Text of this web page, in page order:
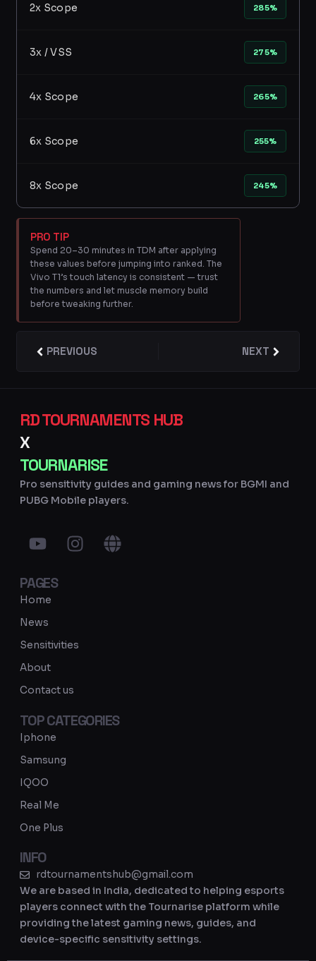
2x Scope 285%
3x / VSS 275%
4x Scope 265%
6x Scope 255%
8x Scope 245%
PRO TIP
Spend 20–30 minutes in TDM after applying
these values before jumping into ranked. The
Vivo T1’s touch latency is consistent — trust
the numbers and let muscle memory build
before tweaking further.
Prev
PREVIOUS NEXTNext
RD TOURNAMENTS HUB
X
TOURNARISE
Pro sensitivity guides and gaming news for BGMI and
PUBG Mobile players.
Y
o
t
u
b
e
I
n
r
G
l
PAGES
Home
News
Sensitivities
About
Contact us
TOP CATEGORIES
Iphone
Samsung
IQOO
Real Me
One Plus
INFO
rdtournamentshub@gmail.com
We are based in India, dedicated to helping esports
players connect with the Tournarise platform while
providing the latest gaming news, guides, and
device-specific sensitivity settings.